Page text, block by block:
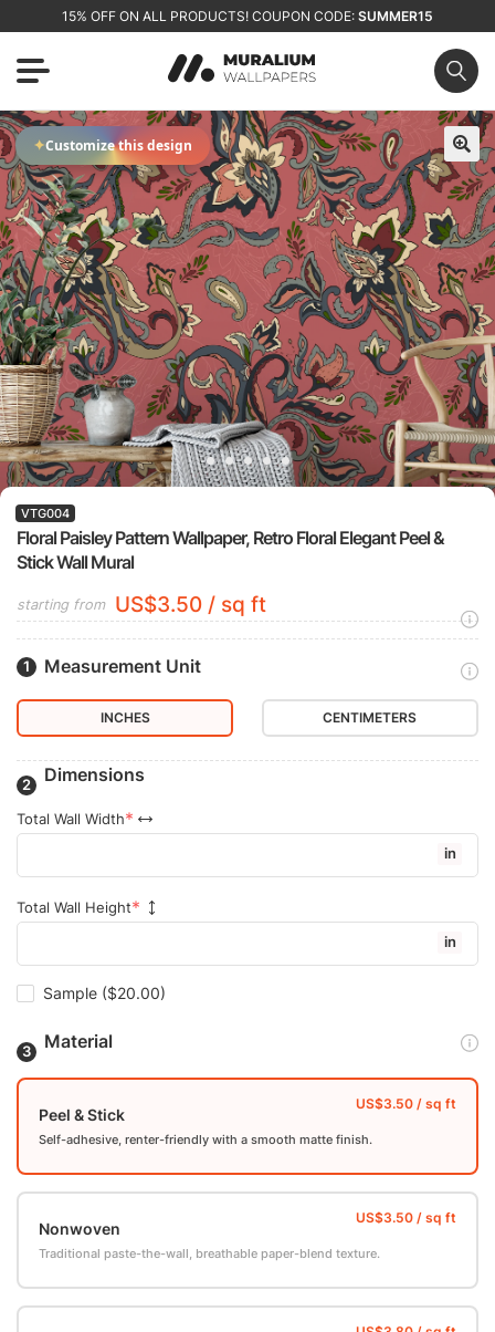
15% OFF ON ALL PRODUCTS! COUPON CODE: SUMMER15
🔍
✦Customize this design
Floral Paisley Pattern Wallpaper, Retro Floral Elegant Peel &
Stick Wall Mural
VTG004
starting from US$3.50 / sq ft
Measurement Unit
INCHES CENTIMETERS
Dimensions
Total Wall Width
in
Total Wall Height
in
Sample ($20.00)
Material
Peel & Stick
Self-adhesive, renter-friendly with a smooth matte finish.
Nonwoven
Traditional paste-the-wall, breathable paper-blend texture.